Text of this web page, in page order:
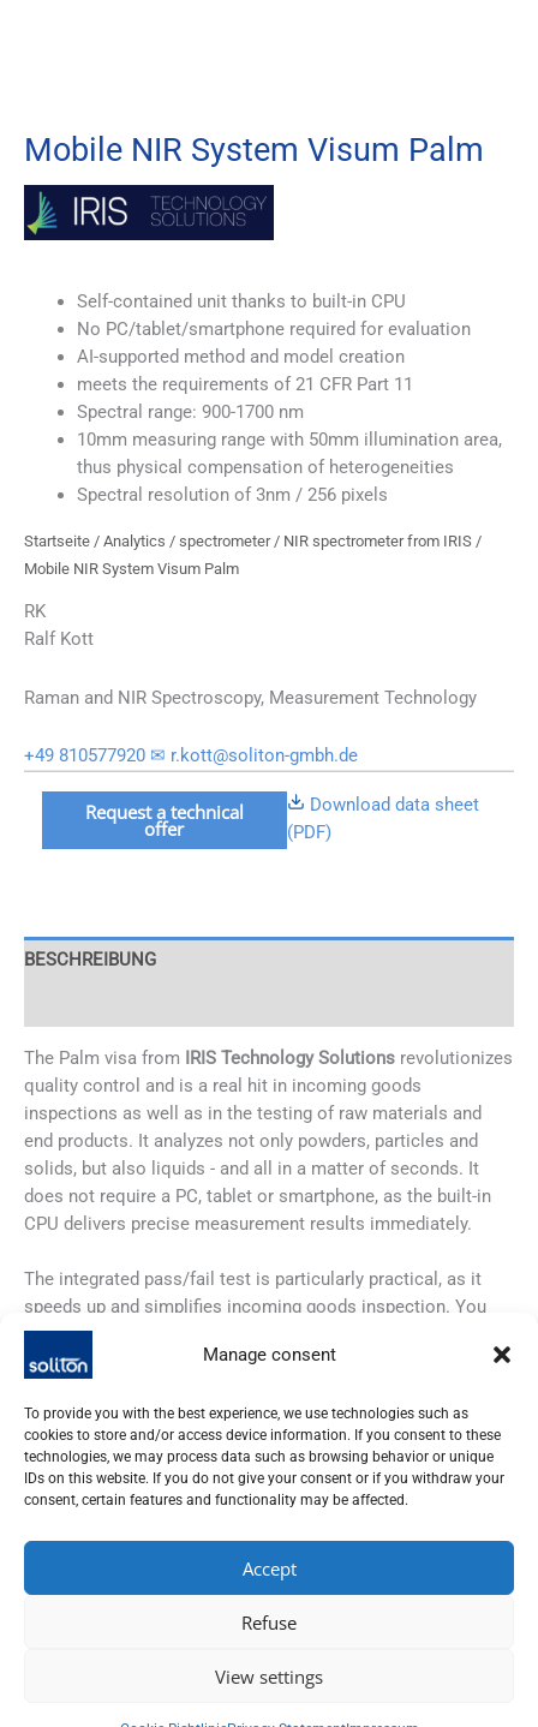
Manage consent
To provide you with the best experience, we use technologies such as
cookies to store and/or access device information. If you consent to these
technologies, we may process data such as browsing behavior or unique
IDs on this website. If you do not give your consent or if you withdraw your
consent, certain features and functionality may be affected.
Accept
Refuse
View settings
Startseite / Analytics / spectrometer/ NIR spectrometer from IRIS /
Mobile NIR System Visum Palm
Mobile NIR System Visum Palm
Self-contained unit thanks to built-in CPU
No PC/tablet/smartphone required for evaluation
AI-supported method and model creation
meets the requirements of 21 CFR Part 11
Spectral range: 900-1700 nm
10mm measuring range with 50mm illumination area,
thus physical compensation of heterogeneities
Spectral resolution of 3nm / 256 pixels
RK
Ralf Kott
Raman and NIR Spectroscopy, Measurement Technology
+49 810577920 ✉ r.kott@soliton-gmbh.de
Mobiles
Menge
Request a technical
offer
Download data sheet
(PDF)
BESCHREIBUNG
The Palm visa from IRIS Technology Solutions revolutionizes
quality control and is a real hit in incoming goods
inspections as well as in the testing of raw materials and
end products. It analyzes not only powders, particles and
solids, but also liquids - and all in a matter of seconds. It
does not require a PC, tablet or smartphone, as the built-in
CPU delivers precise measurement results immediately.
The integrated pass/fail test is particularly practical, as it
speeds up and simplifies incoming goods inspection. You
simply define the expected substance and the Visum Palm
gives you clear feedback: green means “passed”, red
With the optional Visum Master software, you can easily
manage your libraries and even create new ones without any
prior knowledge of chemometrics. The integrated AI support
And to ensure that you shine during audits, the Visum Palm
automatically creates detailed qualification reports in